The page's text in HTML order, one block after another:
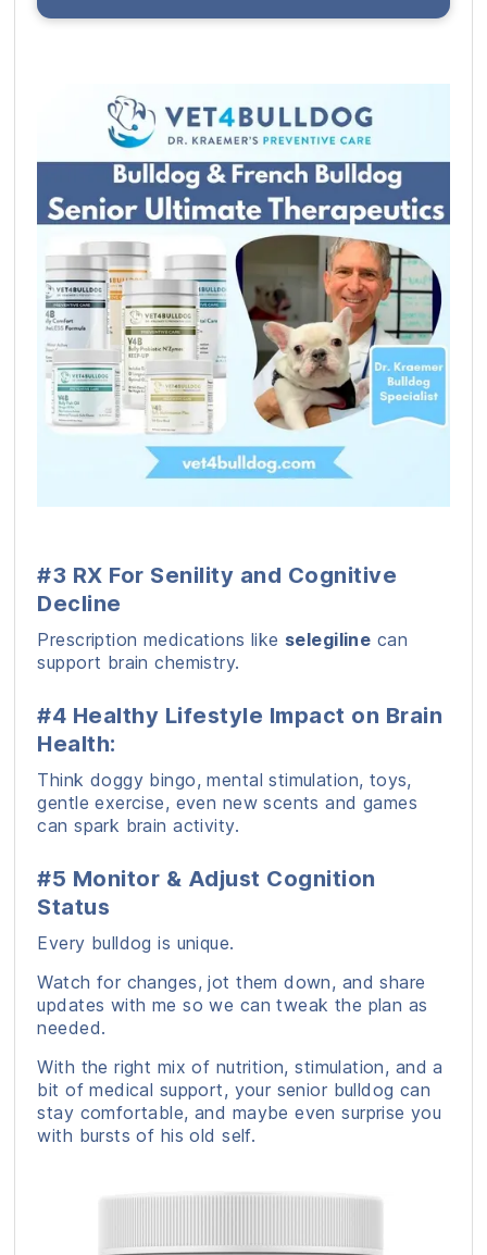
#3 RX For Senility and Cognitive
Decline
Prescription medications like selegiline can
support brain chemistry.
#4 Healthy Lifestyle Impact on Brain
Health:
Think doggy bingo, mental stimulation, toys,
gentle exercise, even new scents and games
can spark brain activity.
#5 Monitor & Adjust Cognition
Status
Every bulldog is unique.
Watch for changes, jot them down, and share
updates with me so we can tweak the plan as
needed.
With the right mix of nutrition, stimulation, and a
bit of medical support, your senior bulldog can
stay comfortable, and maybe even surprise you
with bursts of his old self.